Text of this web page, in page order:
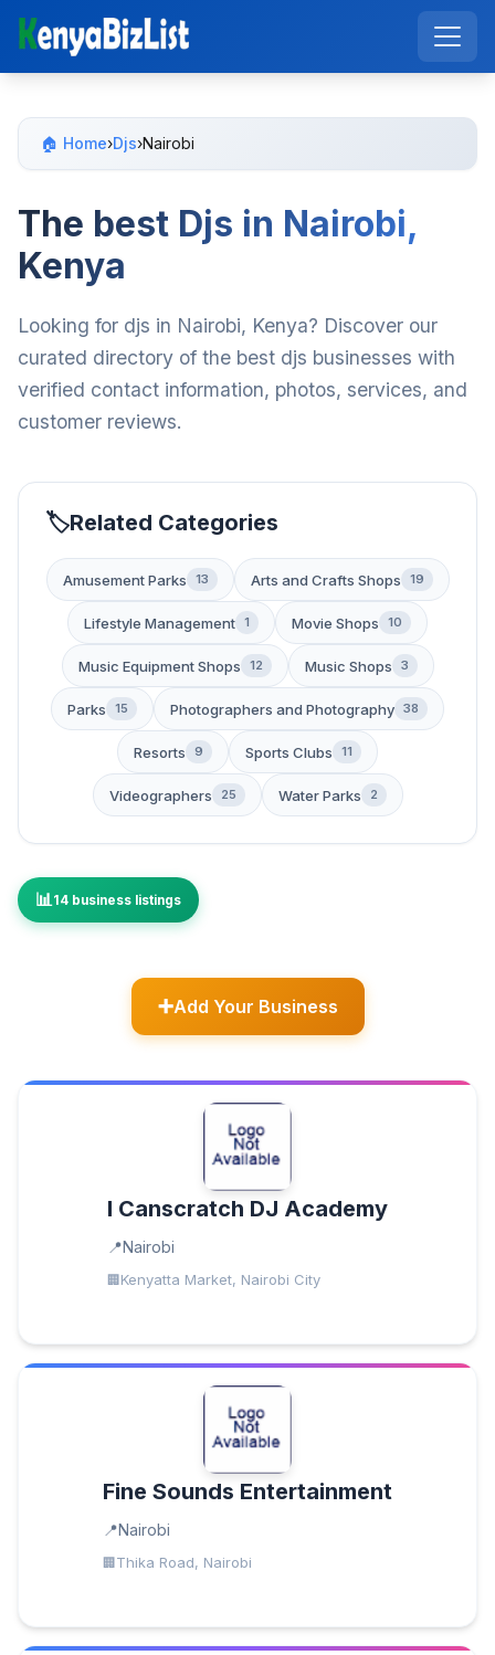
🏠 Home›Djs›Nairobi
The best Djs in Nairobi,
Kenya
Looking for djs in Nairobi, Kenya? Discover our
curated directory of the best djs businesses with
verified contact information, photos, services, and
customer reviews.
Related Categories
Amusement Parks 13 Arts and Crafts Shops 19
Lifestyle Management 1 Movie Shops 10
Music Equipment Shops 12 Music Shops 3
Parks 15 Photographers and Photography 38
Resorts 9 Sports Clubs 11
Videographers 25 Water Parks 2
14 business listings
Add Your Business
I Canscratch DJ Academy
Nairobi
Kenyatta Market, Nairobi City
Fine Sounds Entertainment
Nairobi
Thika Road, Nairobi